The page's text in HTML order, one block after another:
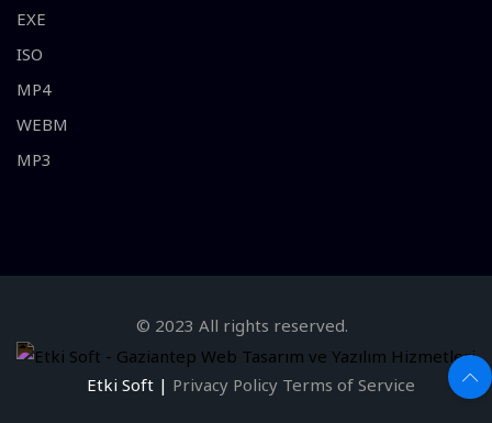
EXE
ISO
MP4
WEBM
MP3
© 2023 All rights reserved.
Etki Soft | Privacy Policy Terms of Service